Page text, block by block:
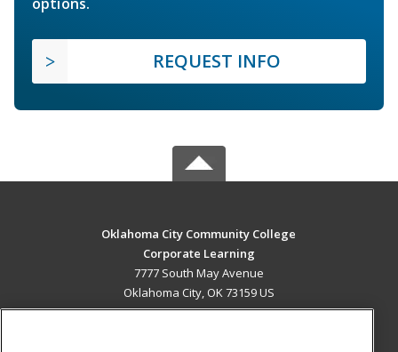
options.
REQUEST INFO
Oklahoma City Community College
Corporate Learning
7777 South May Avenue
Oklahoma City, OK 73159 US